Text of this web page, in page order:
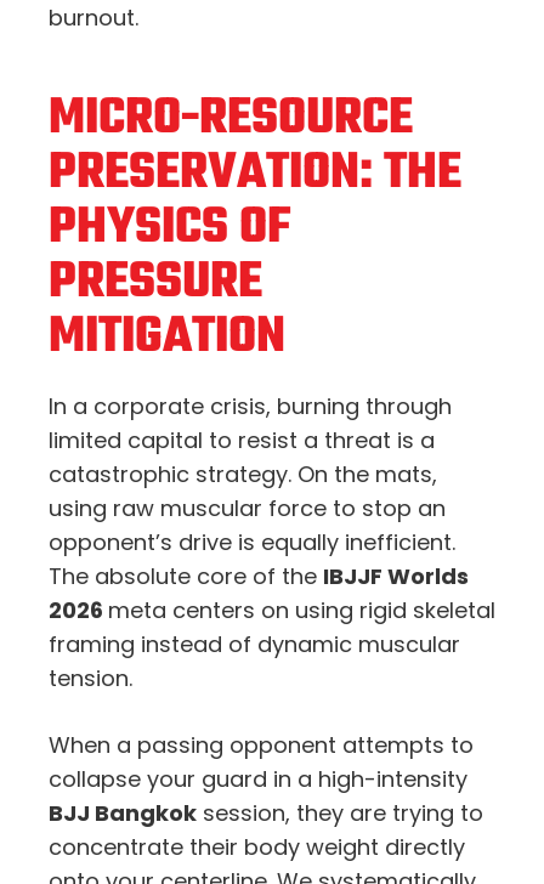
burnout.
MICRO-RESOURCE
PRESERVATION: THE
PHYSICS OF
PRESSURE
MITIGATION
In a corporate crisis, burning through
limited capital to resist a threat is a
catastrophic strategy. On the mats,
using raw muscular force to stop an
opponent’s drive is equally inefficient.
The absolute core of the IBJJF Worlds
2026 meta centers on using rigid skeletal
framing instead of dynamic muscular
tension.
When a passing opponent attempts to
collapse your guard in a high-intensity
BJJ Bangkok session, they are trying to
concentrate their body weight directly